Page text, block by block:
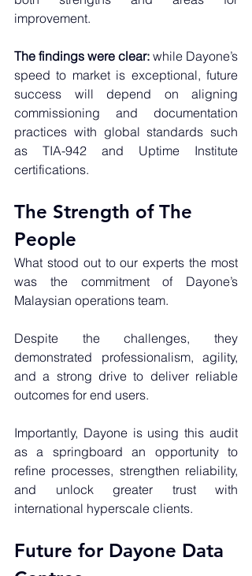
improvement.
The findings were clear: while Dayone’s
speed to market is exceptional, future
success will depend on aligning
commissioning and documentation
practices with global standards such
as TIA-942 and Uptime Institute
certifications.
The Strength of The
People
What stood out to our experts the most
was the commitment of Dayone’s
Malaysian operations team.
Despite the challenges, they
demonstrated professionalism, agility,
and a strong drive to deliver reliable
outcomes for end users.
Importantly, Dayone is using this audit
as a springboard an opportunity to
refine processes, strengthen reliability,
and unlock greater trust with
international hyperscale clients.
Future for Dayone Data